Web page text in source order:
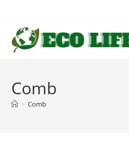
content
Comb
> Comb